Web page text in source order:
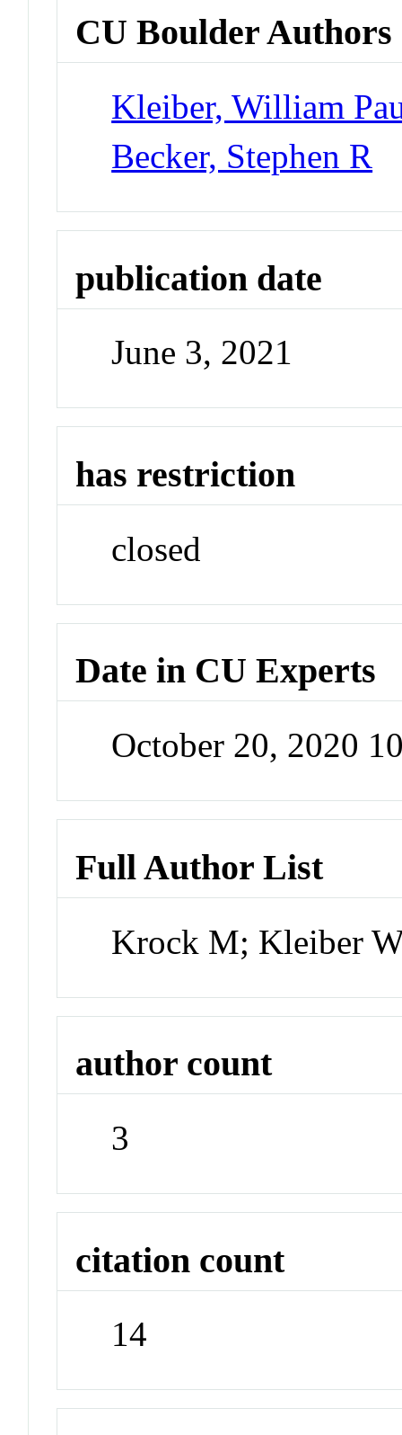
CU Boulder Authors
Kleiber, William
Becker, Stephen R
publication date
June 3, 2021
has restriction
closed
Date in CU Experts
October 20, 2020
Full Author List
Krock M; Kleiber
author count
3
citation count
14